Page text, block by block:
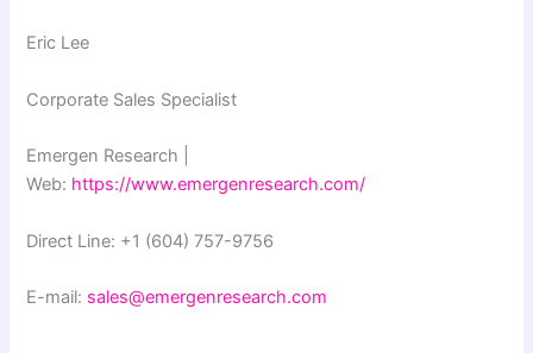
Eric Lee
Corporate Sales Specialist
Emergen Research |
Web: https://www.emergenresearch.com/
Direct Line: +1 (604) 757-9756
E-mail: sales@emergenresearch.com